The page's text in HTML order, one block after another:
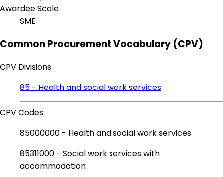
Awardee Scale
SME
Common Procurement Vocabulary (CPV)
CPV Divisions
85 - Health and social work services
CPV Codes
85000000 - Health and social work services
85311000 - Social work services with
accommodation